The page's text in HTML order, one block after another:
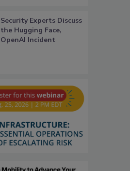
Security Experts Discuss
the Hugging Face,
OpenAI Incident